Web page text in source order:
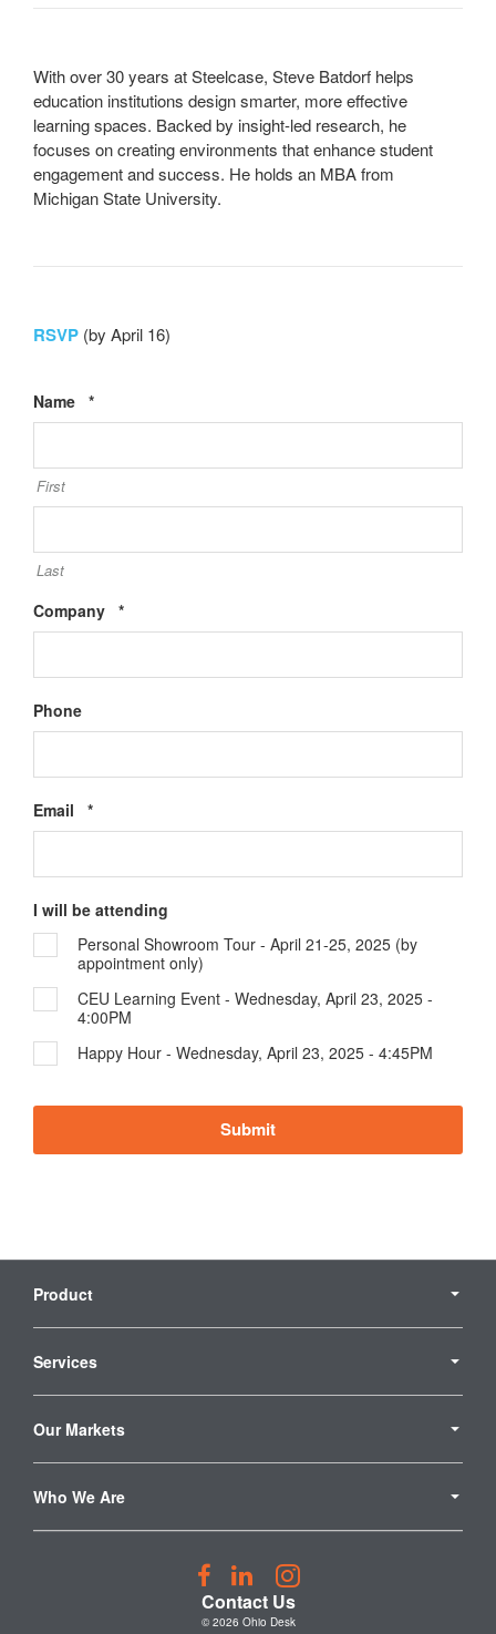
With over 30 years at Steelcase, Steve Batdorf helps
education institutions design smarter, more effective
learning spaces. Backed by insight-led research, he
focuses on creating environments that enhance student
engagement and success. He holds an MBA from
Michigan State University.
RSVP (by April 16)
Name *Required
First
Last
Company *Required
Phone
Email *Required
I will be attending
Personal Showroom Tour - April 21-25, 2025 (by
appointment only)
CEU Learning Event - Wednesday, April 23, 2025 -
4:00PM
Happy Hour - Wednesday, April 23, 2025 - 4:45PM
Navigation
Product
Services
Our Markets
Who We Are
Contact Us
Follow
us
on
Follow
us
on
Follow
© 2026 Ohio Desk